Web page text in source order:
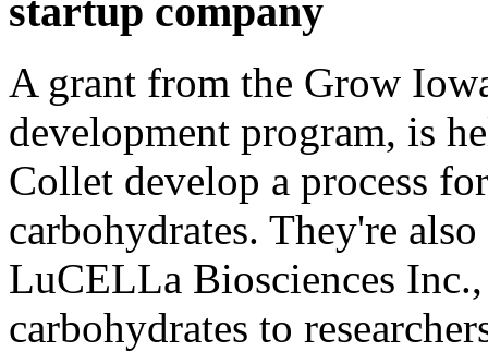
startup company
A grant from the Grow
development program, is
Collet develop a process
carbohydrates. They're
LuCELLa Biosciences
carbohydrates to